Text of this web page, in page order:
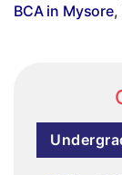
BCA in Mysore,